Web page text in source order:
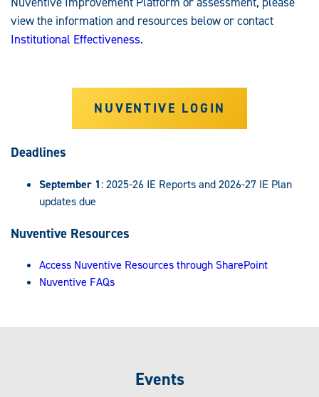
view the information and resources below or contact
Institutional Effectiveness.
NUVENTIVE LOGIN
Deadlines
September 1: 2025-26 IE Reports and 2026-27 IE Plan
updates due
Nuventive Resources
Access Nuventive Resources through SharePoint
Nuventive FAQs
Events